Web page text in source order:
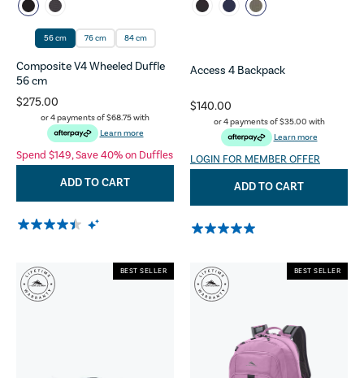
56 cm 76 cm 84 cm
Composite V4 Wheeled Duffle
56 cm
$275.00
or 4 payments of$68.75with
Learn more
Spend $149, Save 40% on Duffles
ADD TO CART
Access 4 Backpack
$140.00
or 4 payments of$35.00 with
Learn more
LOGIN FOR MEMBER OFFER
ADD TO CART
BEST SELLER BEST SELLER